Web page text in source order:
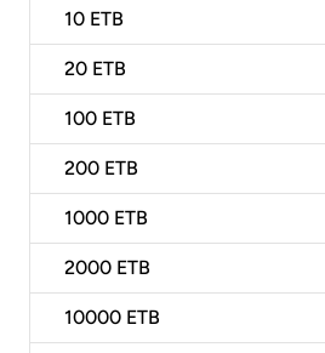
10 ETB
20 ETB
100 ETB
200 ETB
1000 ETB
2000 ETB
10000 ETB